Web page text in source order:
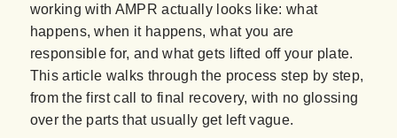
working with AMPR actually looks like: what
happens, when it happens, what you are
responsible for, and what gets lifted off your plate.
This article walks through the process step by step,
from the first call to final recovery, with no glossing
over the parts that usually get left vague.